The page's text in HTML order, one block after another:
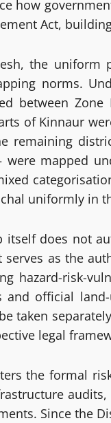
how
Act,
the uniform
norms.
between
of Kinnaur
remaining
mapped
uniformly in
itself does not
as the
hazard-risk-
and official
taken
legal
the formal
Since the